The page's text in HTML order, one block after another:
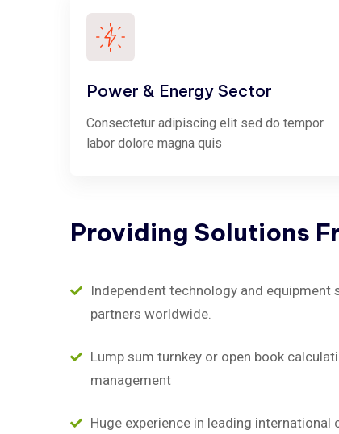
Power & Energy Sector
Consectetur adipiscing elit sed do tempor
labor dolore magna quis
Providing Solutions
Independent technology and
partners worldwide.
Lump sum turnkey or open book
management
Huge experience in leading